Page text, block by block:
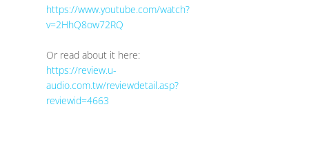
https://www.youtube.com/watch?
v=2HhQ8ow72RQ
Or read about it here:
https://review.u-
audio.com.tw/reviewdetail.asp?
reviewid=4663